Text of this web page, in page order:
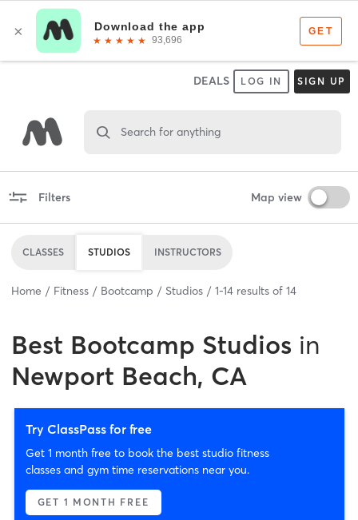
DEALS LOG IN SIGN UP
Search for anything
Filters Map view
CLASSES STUDIOS INSTRUCTORS
Home Fitness Bootcamp Studios 1-14 results of 14
Best Bootcamp Studios in
Newport Beach, CA
Try ClassPass for free
Get 1 month free to book the best studio fitness
classes and gym time reservations near you.
GET 1 MONTH FREE